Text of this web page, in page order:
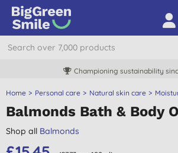
Championing sustainability
Home Personal care Natural skin care
Balmonds Bath & Body
Shop all Balmonds